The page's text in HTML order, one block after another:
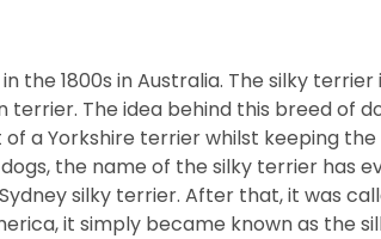
the 1800s in Australia. The silky
terrier. The idea behind this breed of
a Yorkshire terrier whilst keeping
the name of the silky terrier has
silky terrier. After that, it was
it simply became known as the